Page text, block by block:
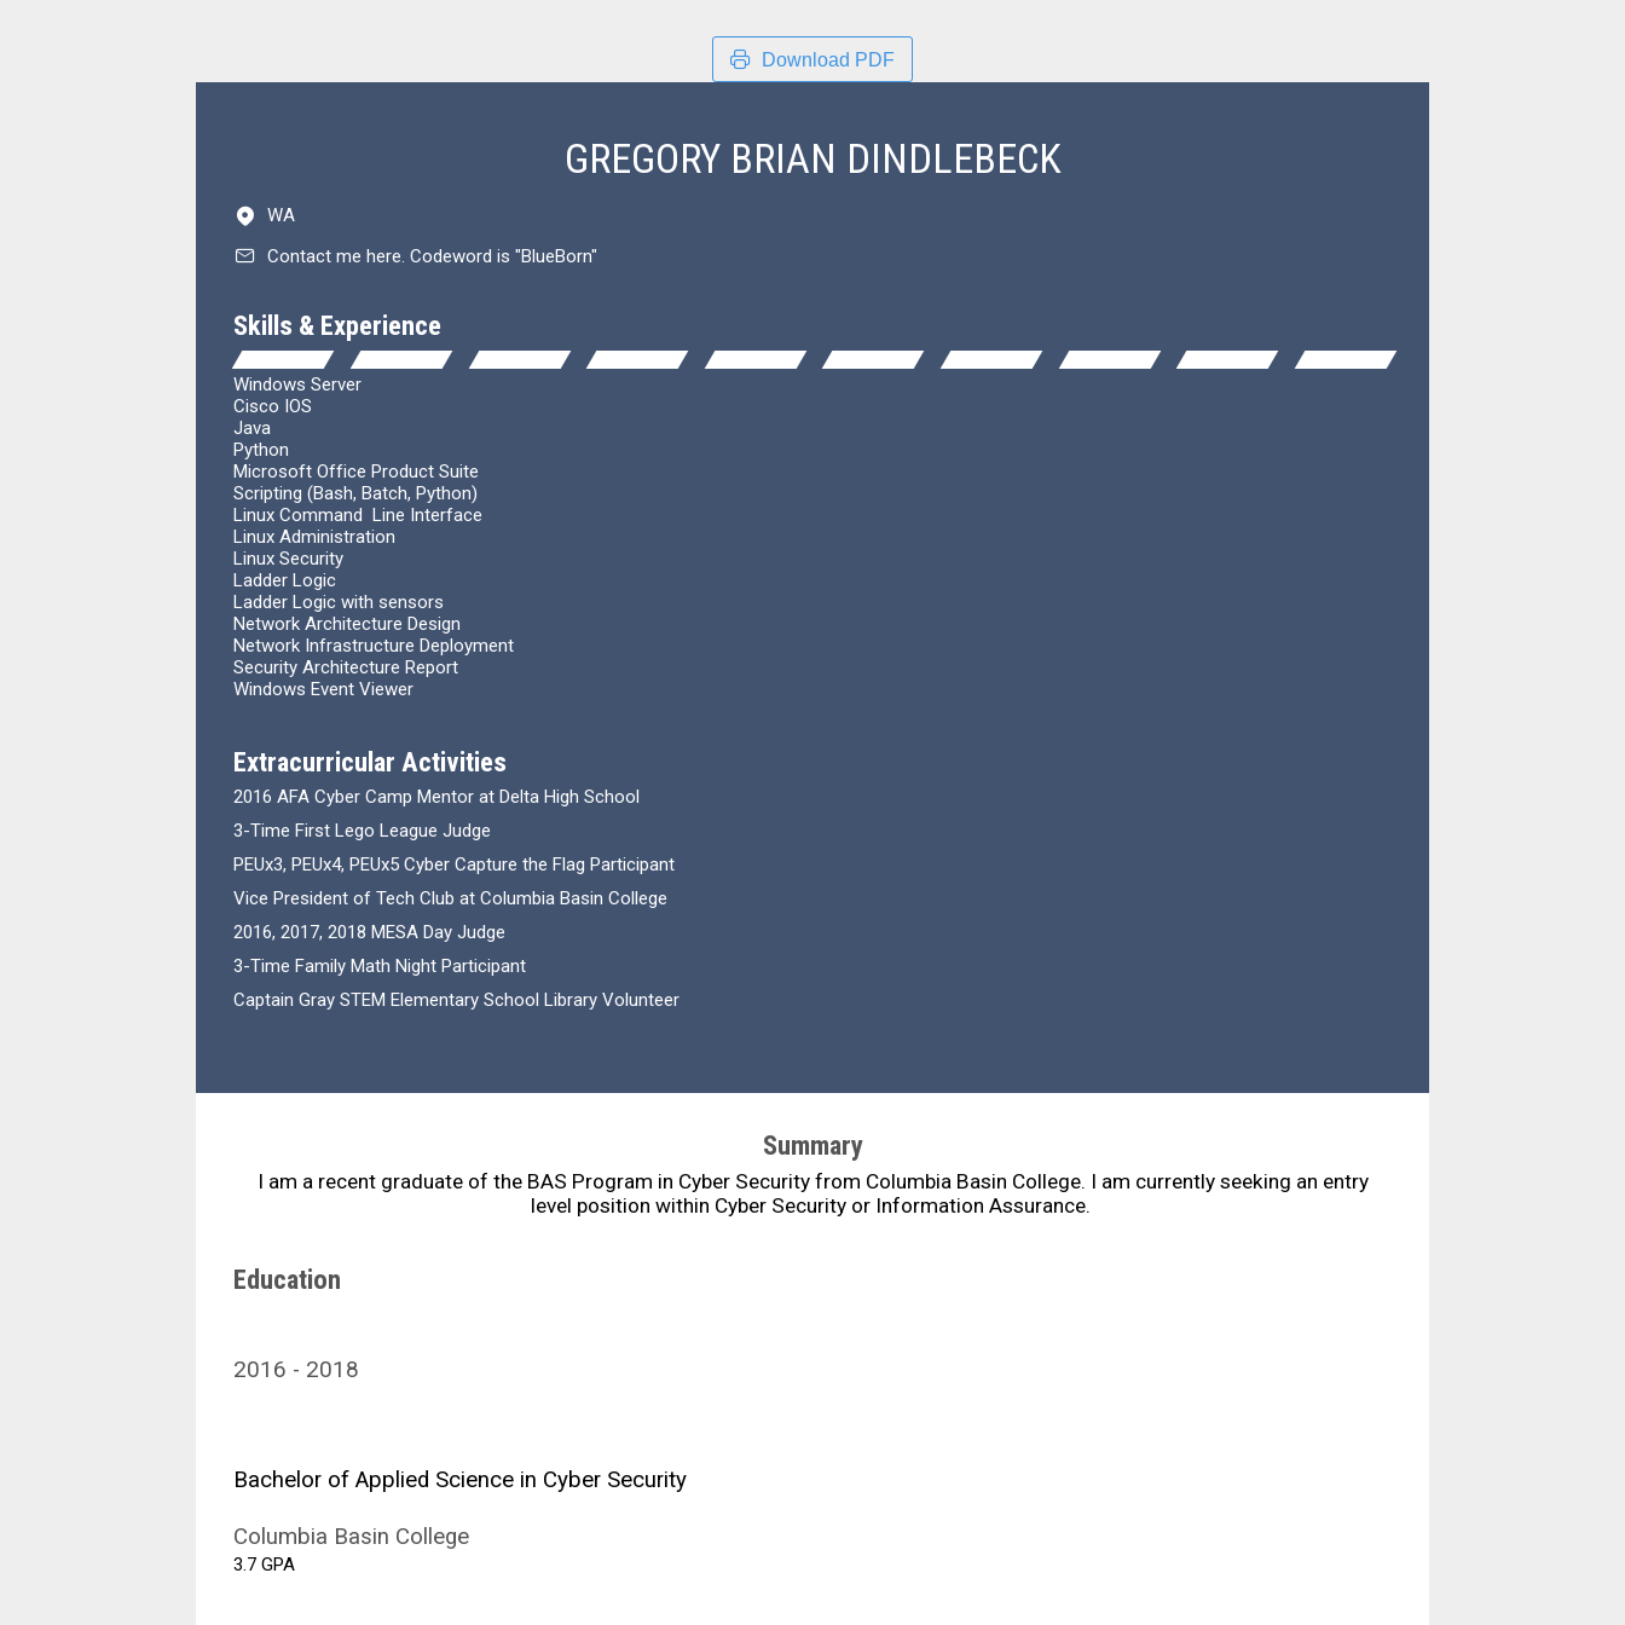
Download PDF
GREGORY BRIAN DINDLEBECK
WA
Contact me here. Codeword is "BlueBorn"
Skills & Experience
Windows Server
Cisco IOS
Java
Python
Microsoft Office ProductSuite
Scripting (Bash, Batch, Python)
Linux Command
Line Interface
Linux Administration
Linux Security
Ladder Logic
Ladder Logic with sensors
Network Architecture Design
Network Infrastructure Deployment
Security Architecture Report
Windows Event Viewer
Extracurricular Activities
2016 AFA Cyber Camp Mentor at Delta High School
3-Time First Lego League Judge
PEUx3, PEUx4, PEUx5 Cyber Capture the Flag Participant
Vice President of Tech Club at Columbia Basin College
2016, 2017, 2018 MESA Day Judge
3-Time Family Math Night Participant
Captain Gray STEM Elementary School Library Volunteer
Summary
I am a recent graduate of the BAS Program in Cyber Security from Columbia Basin College. I am currently seeking an entry
level position within Cyber Security or Information Assurance.
Education
2016 2018
Bachelor of Applied Science in Cyber Security
Columbia Basin College
3.7 GPA